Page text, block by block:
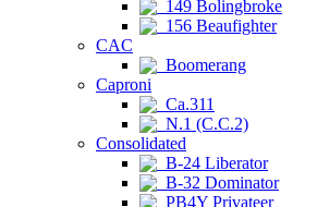
149 Bolingbroke
156 Beaufighter
CAC
Boomerang
Caproni
Ca.311
N.1 (C.C.2)
Consolidated
B-24 Liberator
B-32 Dominator
PB4Y Privateer